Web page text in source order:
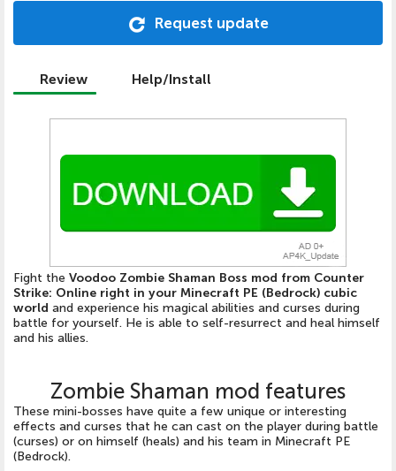
Request update
Review Help/Install
Fight the Voodoo Zombie Shaman Boss mod from Counter
Strike: Online right in your Minecraft PE (Bedrock) cubic
world and experience his magical abilities and curses during
battle for yourself. He is able to self-resurrect and heal himself
and his allies.
Zombie Shaman mod features
These mini-bosses have quite a few unique or interesting
effects and curses that he can cast on the player during battle
(curses) or on himself (heals) and his team in Minecraft PE
(Bedrock).